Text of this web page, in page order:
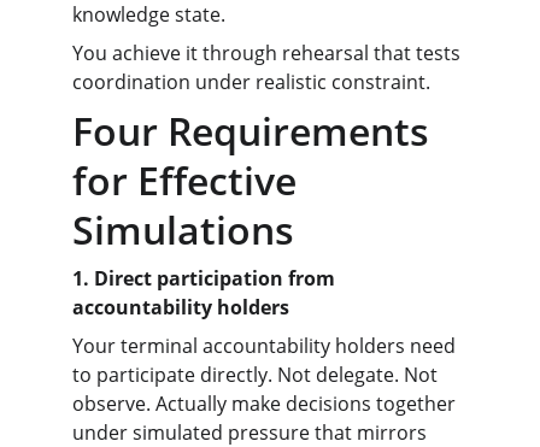
knowledge state.
You achieve it through rehearsal that tests
coordination under realistic constraint.
Four Requirements
for Effective
Simulations
1. Direct participation from
accountability holders
Your terminal accountability holders need
to participate directly. Not delegate. Not
observe. Actually make decisions together
under simulated pressure that mirrors